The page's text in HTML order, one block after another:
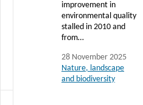
improvement in
environmental quality
stalled in 2010 and
from…
28 November 2025
Nature, landscape
and biodiversity